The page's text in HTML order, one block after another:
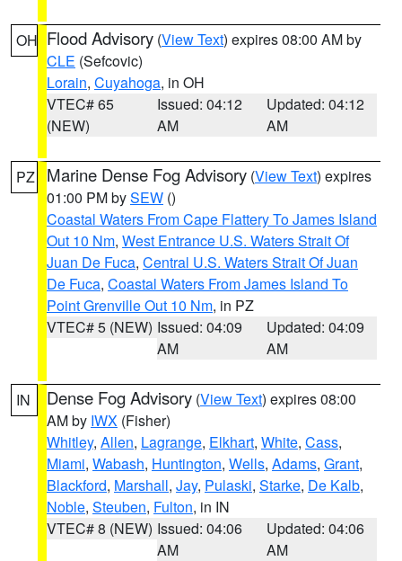
OH Flood Advisory (View Text) expires 08:00 AM by
CLE (Sefcovic)
Lorain, Cuyahoga, in OH
VTEC# 65
(NEW)
Issued: 04:12
AM
Updated: 04:12
AM
PZ Marine Dense Fog Advisory (View Text) expires
01:00 PM bySEW ()
Coastal Waters From Cape Flattery To James Island
Out 10 Nm, West Entrance U.S. Waters Strait Of
Juan De Fuca, Central U.S. Waters Strait Of Juan
De Fuca, Coastal Waters From James Island To
Point Grenville Out 10 Nm, in PZ
VTEC# 5 (NEW) Issued: 04:09
AM
Updated: 04:09
AM
IN Dense Fog Advisory (View Text) expires 08:00
AM by IWX (Fisher)
Whitley, Allen, Lagrange, Elkhart, White, Cass,
Miami, Wabash, Huntington, Wells, Adams, Grant,
Blackford, Marshall, Jay, Pulaski, Starke, De Kalb,
Noble, Steuben, Fulton, in IN
VTEC# 8 (NEW) Issued: 04:06
AM
Updated: 04:06
AM